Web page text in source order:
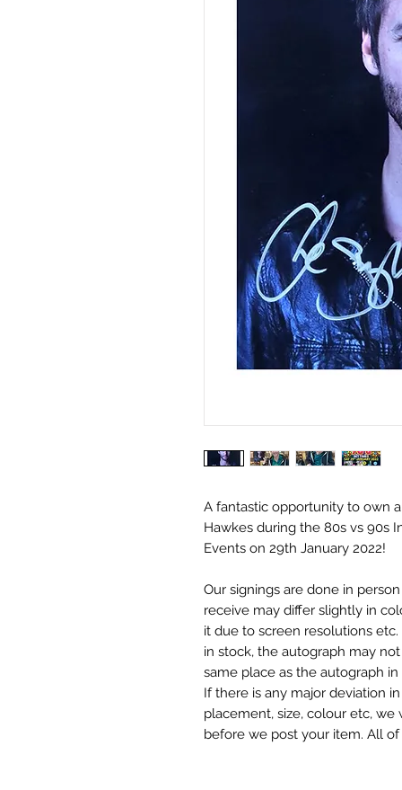
A fantastic opportunity to own
Hawkes during the 80s vs 90s
Events on 29th January 2022!
Our signings are done in
receive may differ slightly in
it due to screen resolutions
in stock, the autograph may
same place as the autograph
If there is any major deviation
placement, size, colour etc,
before we post your item. All